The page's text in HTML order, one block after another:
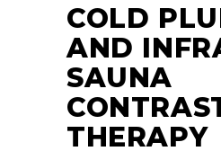
COLD
AND
SAUNA
THERAPY